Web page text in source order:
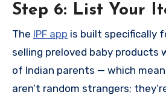
Step 6: List Your
The IPF app is built specifically
selling preloved baby products
of Indian parents — which
aren’t random strangers;